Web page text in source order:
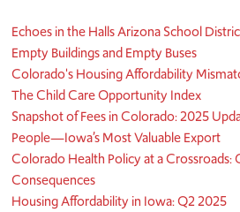
Echoes in the Halls Arizona School
Empty Buildings and Empty Buses
Colorado's Housing Affordability
The Child Care Opportunity Index
Snapshot of Fees in Colorado: 2025
People—Iowa’s Most Valuable Export
Colorado Health Policy at a Crossroads:
Consequences
Housing Affordability in Iowa: Q2 2025